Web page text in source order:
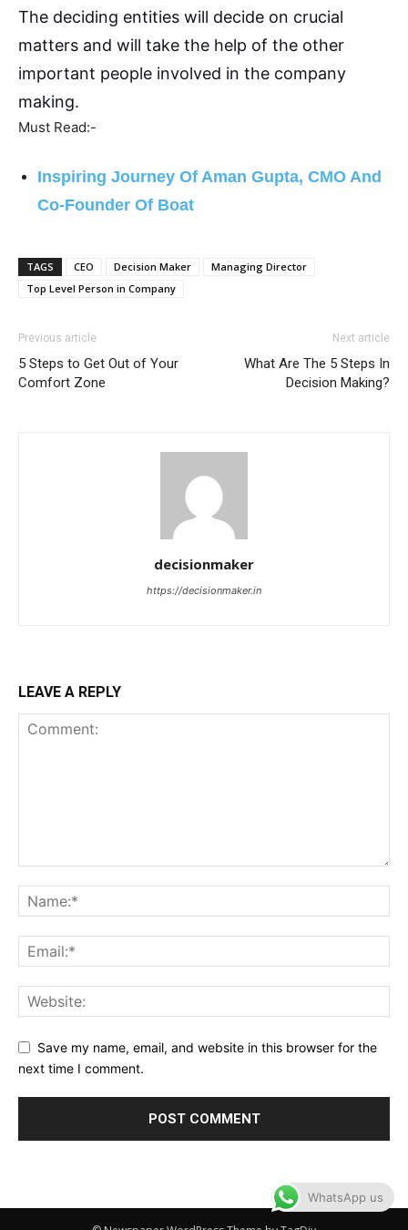
The deciding entities will decide on crucial
matters and will take the help of the other
important people involved in the company
making.
Must Read:-
Inspiring Journey Of Aman Gupta, CMO And
Co-Founder Of Boat
TAGS CEO Decision Maker
Managing Director
Top Level Person in Company
Previous article
5 Steps to Get Out of Your
Comfort Zone
Next article
What Are The 5 Steps In
Decision Making?
decisionmaker
https://decisionmaker.in
LEAVE A REPLY
Save my name, email, and website in this browser for the
next time I comment.
WhatsApp us